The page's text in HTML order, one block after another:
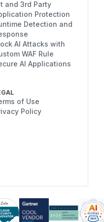
2>/dev/null ||
"$CACHE" "$STATE"
}" ]; then
and 3rd Party
Protection
Detection and
AI Attacks with
WAF Rule
AI Applications
of Use
Policy